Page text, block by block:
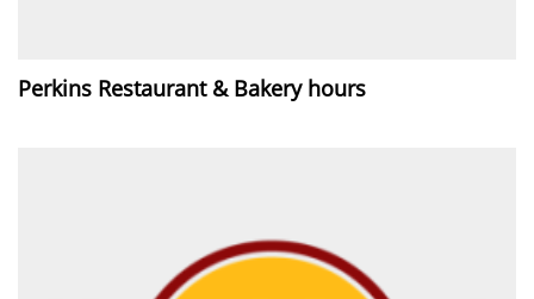
Perkins Restaurant & Bakery hours